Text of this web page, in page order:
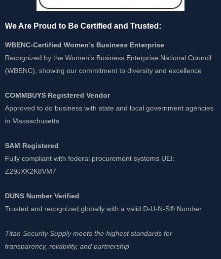
We Are Proud to Be Certified and Trusted:
WBENC-Certified Women’s Business Enterprise
Recognized by the Women’s Business Enterprise National Council
(WBENC), showing our commitment to diversity and excellence
COMMBUYS Registered Vendor
Approved to do business with state and local government agencies
in Massachusetts
SAM Registered
Fully compliant with federal procurement systems UEI:
Z29JXK2K8VM7
DUNS Number Verified
Trusted and recognized globally with a valid D-U-N-S® Number
Titan Security Supply meets the highest standards for
transparency, reliability, and partnership